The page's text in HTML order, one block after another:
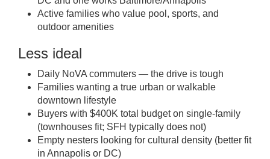
Active families who value pool, sports, and
outdoor amenities
Less ideal
Daily NoVA commuters — the drive is tough
Families wanting a true urban or walkable
downtown lifestyle
Buyers with $400K total budget on single-family
(townhouses fit; SFH typically does not)
Empty nesters looking for cultural density (better fit
in Annapolis or DC)